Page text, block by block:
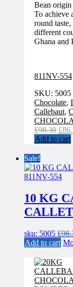
Bean origin
To achieve
round
different
Ghana and
811NV-554
SKU: 5005
Chocolate,
Callebaut,
£98.30
price
£
Add to cart
Sale!
10 KG
sku: 5005 £
Add to cart